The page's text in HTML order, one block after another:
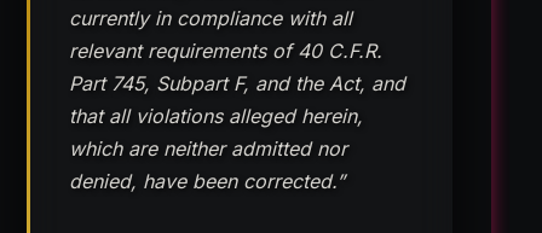
currently in compliance with all
relevant requirements of 40 C.F.R.
Part 745, Subpart F, and the Act, and
that all violations alleged herein,
which are neither admitted nor
denied, have been corrected.”